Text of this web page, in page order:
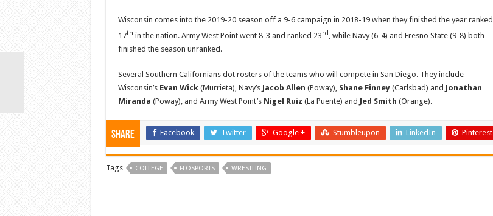
Wisconsin comes into the 2019-20 season off a 9-6 campaign in 2018-19 when they finished the year ranked
17th in the nation. Army West Point went 8-3 and ranked 23rd, while Navy (6-4) and Fresno State (9-8) both
finished the season unranked.
Several Southern Californians dot rosters of the teams who will compete in San Diego. They include
Wisconsin’s Evan Wick(Murrieta), Navy’s Jacob Allen (Poway), Shane Finney(Carlsbad) and Jonathan
Miranda (Poway), and Army West Point’s Nigel Ruiz (La Puente) and Jed Smith (Orange).
Share Facebook Twitter Google + Stumbleupon LinkedIn Pinterest
Tags COLLEGE FLOSPORTS WRESTLING